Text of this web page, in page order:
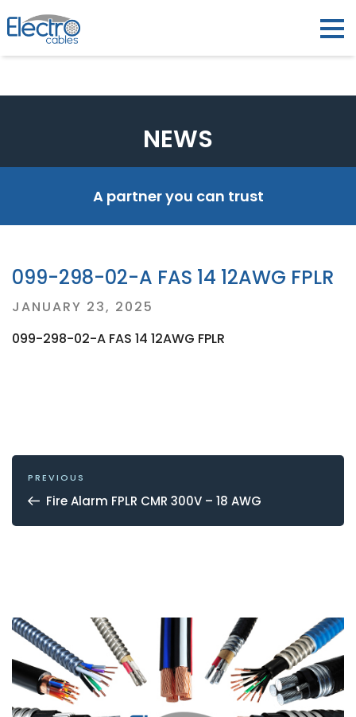
NEWS
A partner you can trust
099-298-02-A FAS 14 12AWG FPLR
Posted
JANUARY 23, 2025
099-298-02-A FAS 14 12AWG FPLR
POST
NAVIGATION
Previous
Post
PREVIOUS
Fire Alarm FPLR CMR 300V – 18 AWG